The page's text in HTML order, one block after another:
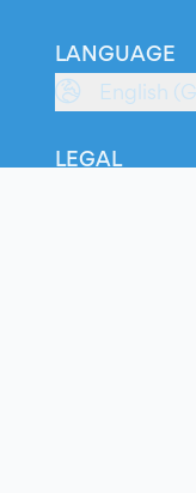
LANGUAGE
English
LEGAL